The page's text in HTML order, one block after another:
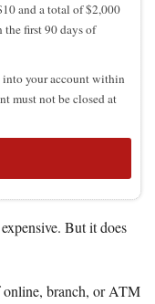
and a total of $2,000
first 90 days of
your account within
must not be closed at
But it does
online, branch, or ATM